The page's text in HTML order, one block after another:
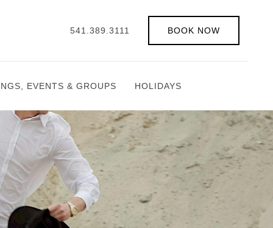
541.389.3111 BOOK NOW
EVENTS & GROUPS HOLIDAYS